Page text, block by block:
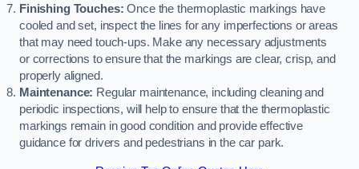
Finishing Touches: Once the thermoplastic markings have
cooled and set, inspect the lines for any imperfections or areas
that may need touch-ups. Make any necessary adjustments
or corrections to ensure that the markings are clear, crisp, and
properly aligned.
Maintenance: Regular maintenance, including cleaning and
periodic inspections, will help to ensure that the thermoplastic
markings remain in good condition and provide effective
guidance for drivers and pedestrians in the car park.